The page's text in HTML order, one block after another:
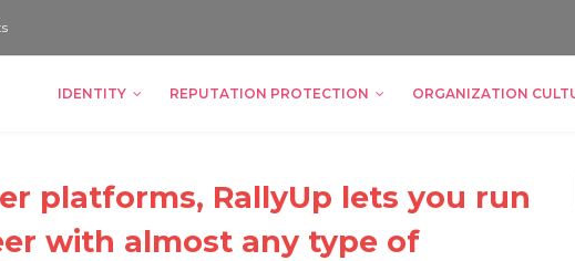
IDENTITY REPUTATION PROTECTION ORGANIZATION
platforms, RallyUp lets you run
with almost any type of